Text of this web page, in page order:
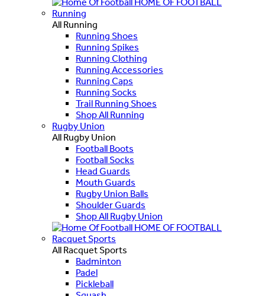
Running
All Running
Running Shoes
Running Spikes
Running Clothing
Running Accessories
Running Caps
Running Socks
Trail Running Shoes
Shop All Running
Rugby Union
All Rugby Union
Football Boots
Football Socks
Head Guards
Mouth Guards
Rugby Union Balls
Shoulder Guards
Shop All Rugby Union
HOME OF FOOTBALL
Racquet Sports
All Racquet Sports
Badminton
Padel
Pickleball